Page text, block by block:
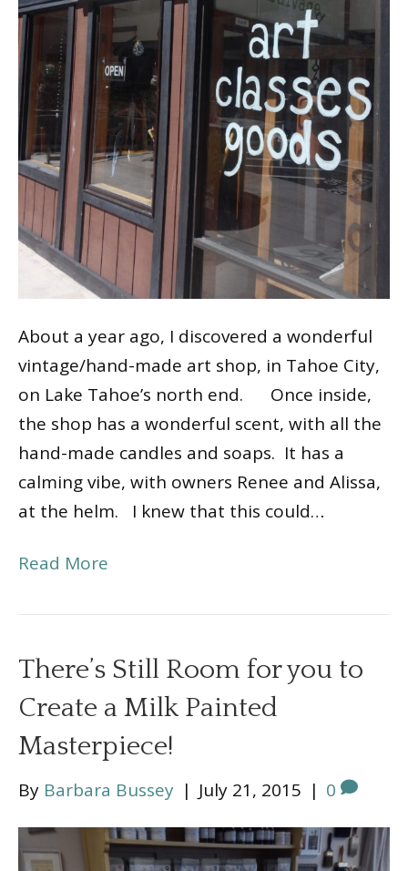
About a year ago, I discovered a wonderful
vintage/hand-made art shop, in Tahoe City,
on Lake Tahoe’s north end. Once inside,
the shop has a wonderful scent, with all the
hand-made candles and soaps. It has a
calming vibe, with owners Renee and Alissa,
at the helm. I knew that this could…
Read More
There’s Still Room for you to
Create a Milk Painted
Masterpiece!
By Barbara Bussey | July 21, 2015 | 0